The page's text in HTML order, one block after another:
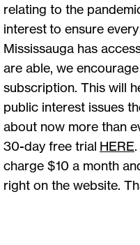
relating to the
interest to ensure
Mississauga has
are able, we
subscription. This will
public interest issues
about now more than
30-day free trial HERE
charge $10 a month
right on the website.